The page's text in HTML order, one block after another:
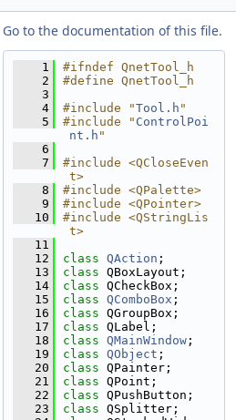
QnetPointRangeFilter.h
QnetPointRegistrationErrorFilter.h
QnetPointTypeFilter.cpp
QnetPointTypeFilter.h
QnetSetAprioriDialog.cpp
QnetSetAprioriDialog.h
QnetTool.cpp
QnetTool.h
RubberBandComboBox
RubberBandTool
SaveAsDialog
ScatterPlotTool
SensorInfoWidget
ShapeDisplayProperties
ShapeList
ShapeReader
SocketThread
SortFilterProxyModel
Go to the documentation of this file.
    1
#ifndef QnetTool_h
    2
#define QnetTool_h
    3
    4
#include "Tool.h "
    5
#include " ControlPoi
nt.h "
    6
    7
#include <QCloseEven
t>
    8
#include <QPalette>
    9
#include <QPointer>
   10
#include <QStringLis
t>
   11
   12
class QAction ;
   13
class QBoxLayout;
   14
class QCheckBox;
   15
class QComboBox ;
   16
class QGroupBox;
   17
class QLabel;
   18
class QMainWindow ;
   19
class QObject ;
   20
class QPainter;
   21
class QPoint;
   22
class QPushButton;
   23
class QSplitter;